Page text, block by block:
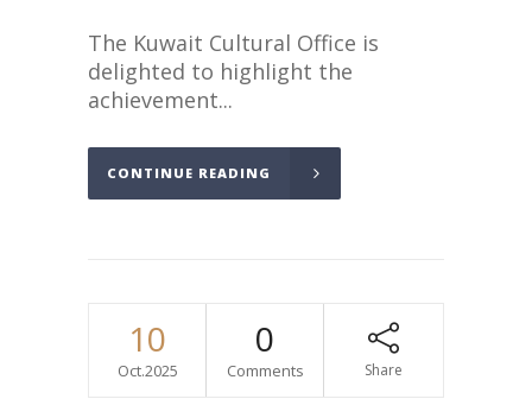
The Kuwait Cultural Office is
delighted to highlight the
achievement...
CONTINUE READING
10
Oct.2025
0
Comments Share